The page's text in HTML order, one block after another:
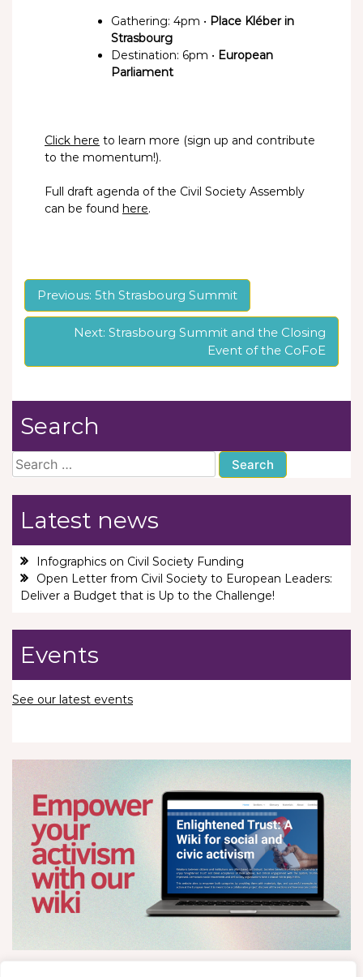
Gathering: 4pm • Place Kléber in
Strasbourg
Destination: 6pm • European
Parliament
Click here to learn more (sign up and contribute
to the momentum!).
Full draft agenda of the Civil Society Assembly
can be found here.
Post
navigation
Previous: 5th Strasbourg Summit
Next: Strasbourg Summit and the Closing
Event of the CoFoE
Search
Search
for:
Latest news
Infographics on Civil Society Funding
Open Letter from Civil Society to European Leaders:
Deliver a Budget that is Up to the Challenge!
Events
See our latest events